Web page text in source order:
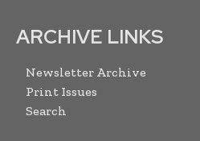
ARCHIVE LINKS
Newsletter Archive
Print Issues
Search